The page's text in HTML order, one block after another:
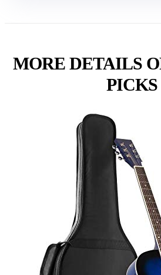
MORE DETAILS
PICKS